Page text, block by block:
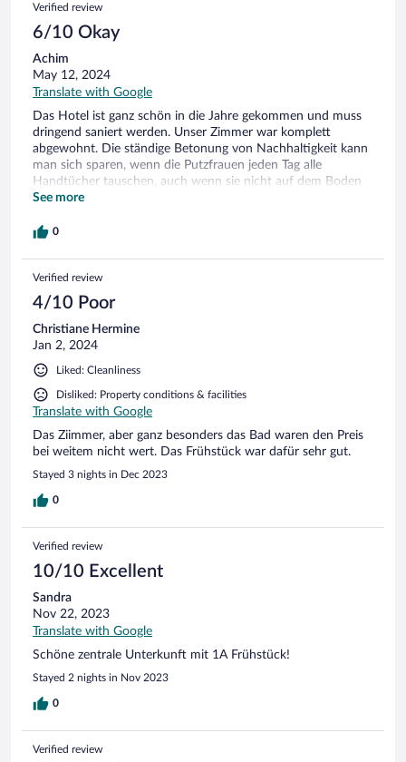
Verified review
6/10 Okay
Achim
May 12, 2024
Translate with Google
Das Hotel ist ganz schön in die Jahre gekommen und muss
dringend saniert werden. Unser Zimmer war komplett
abgewohnt. Die ständige Betonung von Nachhaltigkeit kann
man sich sparen, wenn die Putzfrauen jeden Tag alle
Handtücher tauschen, auch wenn sie nicht auf dem Boden
lagen. Papierunterleger unter den Kaffeetassen beim
geschmacklich in Ordnung, die Portionsgrösse war bei
empfehlen.
See more
0
Verified review
4/10 Poor
Christiane Hermine
Jan 2, 2024
Liked: Cleanliness
Disliked: Property conditions & facilities
Translate with Google
Das Ziimmer, aber ganz besonders das Bad waren den Preis
bei weitem nicht wert. Das Frühstück war dafür sehr gut.
Stayed 3 nights in Dec 2023
0
Verified review
10/10 Excellent
Sandra
Nov 22, 2023
Translate with Google
Schöne zentrale Unterkunft mit 1A Frühstück!
Stayed 2 nights in Nov 2023
0
Verified review